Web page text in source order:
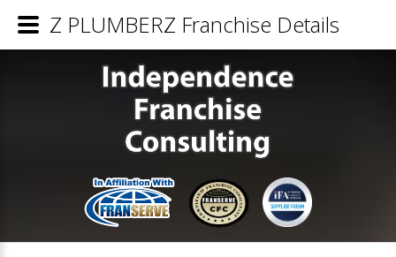
Z PLUMBERZ Franchise Details